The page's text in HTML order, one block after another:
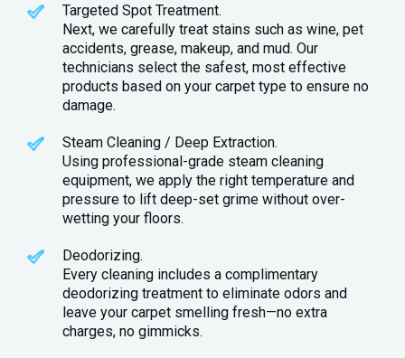
Targeted Spot Treatment.
Next, we carefully treat stains such as wine, pet
accidents, grease, makeup, and mud. Our
technicians select the safest, most effective
products based on your carpet type to ensure no
damage.
Steam Cleaning / Deep Extraction.
Using professional-grade steam cleaning
equipment, we apply the right temperature and
pressure to lift deep-set grime without over-
wetting your floors.
Deodorizing.
Every cleaning includes a complimentary
deodorizing treatment to eliminate odors and
leave your carpet smelling fresh—no extra
charges, no gimmicks.